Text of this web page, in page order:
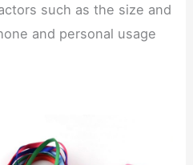
such as the size and
and personal usage